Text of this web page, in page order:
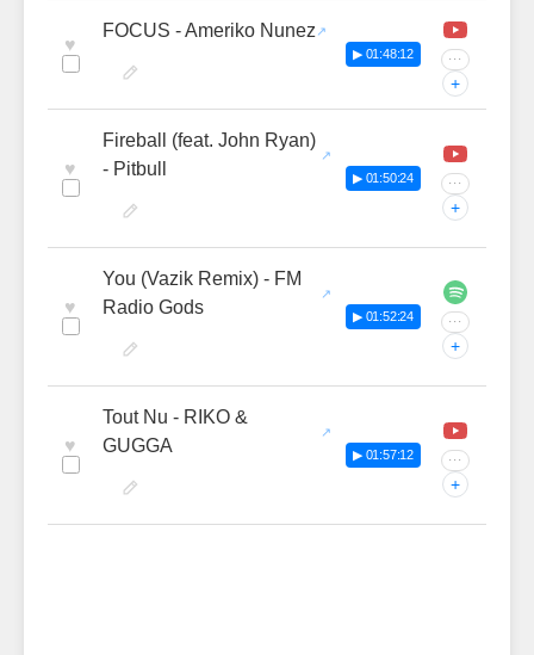
♥
FOCUS - Ameriko Nunez
▶ 01:48:12 ···
+
♥
Fireball (feat. John Ryan)
- Pitbull
▶ 01:50:24 ···
+
♥
You (Vazik Remix) - FM
Radio Gods
▶ 01:52:24 ···
+
♥
Tout Nu - RIKO &
GUGGA
▶ 01:57:12 ···
+